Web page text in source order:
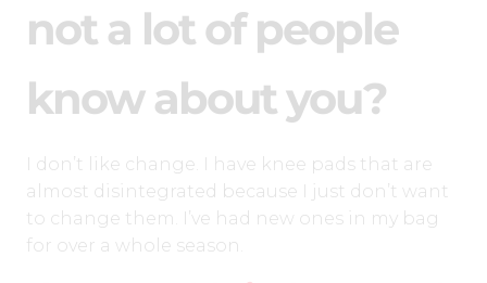
not a lot of people
know about you?
I don’t like change. I have knee pads that are
almost disintegrated because I just don’t want
to change them. I’ve had new ones in my bag
for over a whole season.